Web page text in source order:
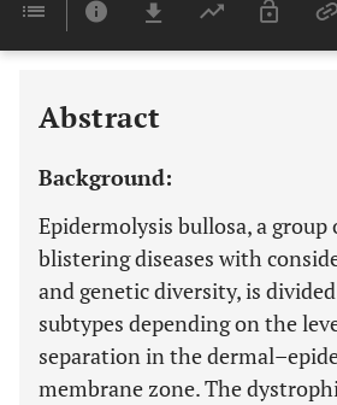
Last 6
Abstract
Background:
Epidermolysis bullosa, a
blistering diseases with
and genetic diversity, is
subtypes depending on the
separation in the
membrane zone. The